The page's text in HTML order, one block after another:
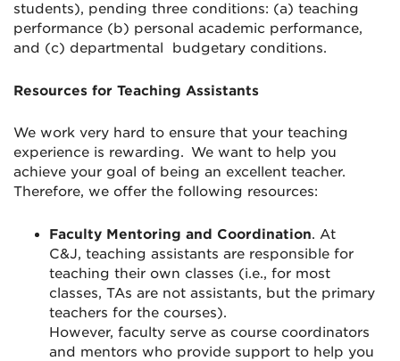
students), pending three conditions: (a) teaching
performance (b) personal academic performance,
and (c) departmental budgetary conditions.
Resources for Teaching Assistants
We work very hard to ensure that your teaching
experience is rewarding. We want to help you
achieve your goal of being an excellent teacher.
Therefore, we offer the following resources:
Faculty Mentoring and Coordination. At
C&J, teaching assistants are responsible for
teaching their own classes (i.e., for most
classes, TAs are not assistants, but the primary
teachers for the courses).
However, faculty serve as course coordinators
and mentors who provide support to help you